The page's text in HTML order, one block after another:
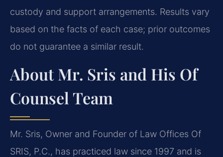
custody and support arrangements. Results vary
based on the facts of each case; prior outcomes
do not guarantee a similar result.
About Mr. Sris and His Of
Counsel Team
Mr. Sris, Owner and Founder of Law Offices Of
SRIS, P.C., has practiced law since 1997 and is